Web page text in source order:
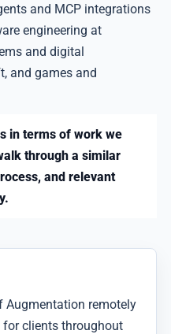
and MCP integrations
engineering at
and digital
and games and
in terms of work we
through a similar
and relevant
Augmentation remotely
clients throughout